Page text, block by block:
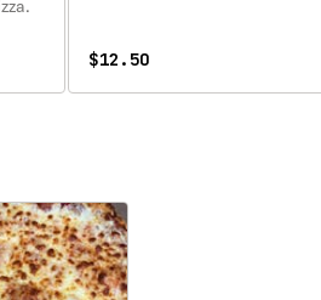
$12.50